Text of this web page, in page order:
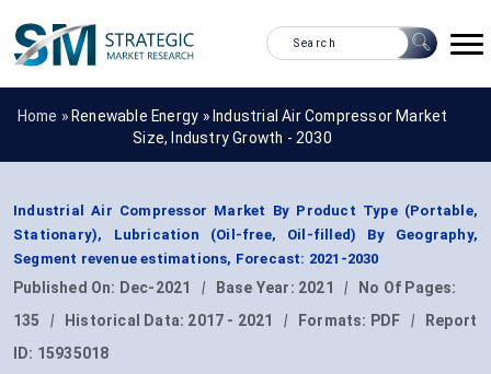
Home » Renewable Energy » Industrial Air Compressor Market
Size, Industry Growth - 2030
Industrial Air Compressor Market By Product Type (Portable,
Stationary), Lubrication (Oil-free, Oil-filled) By Geography,
Segment revenue estimations, Forecast: 2021-2030
Published On: Dec-2021 | Base Year: 2021 |
No Of Pages:
135
| Historical Data: 2017 - 2021 | Formats: PDF |
Report
ID: 15935018